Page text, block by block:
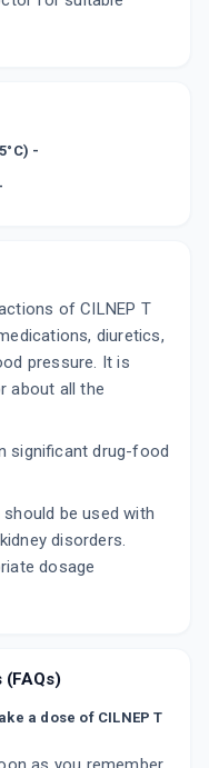
-
of CILNEP T
diuretics,
pressure. It is
about all the
significant drug-food
be used with
disorders.
dosage
(FAQs)
a dose of CILNEP T